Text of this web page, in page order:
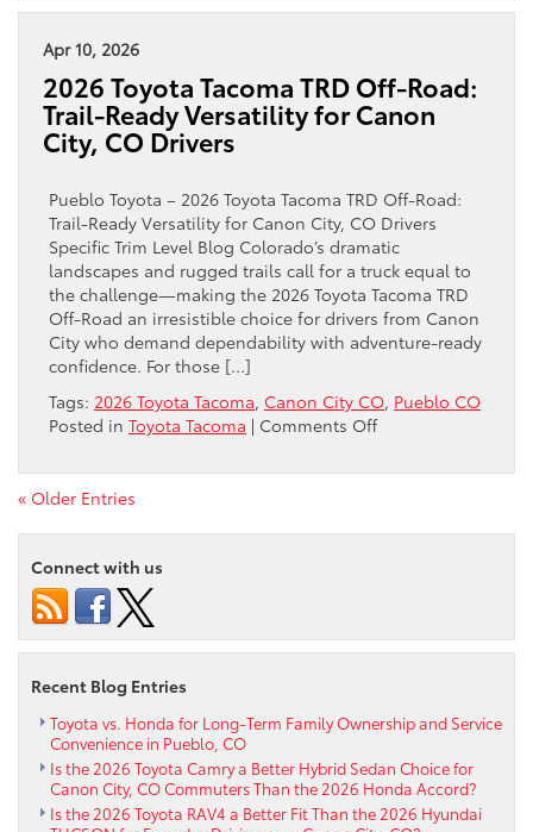
TRD
Off-
the
Confident
Choice
for
Canon
City,
CO
Adventurers
Apr 10, 2026
2026 Toyota Tacoma TRD Off-Road:
Trail-Ready Versatility for Canon
City, CO Drivers
Pueblo Toyota – 2026 Toyota Tacoma TRD Off-Road:
Trail-Ready Versatility for Canon City, CO Drivers
Specific Trim Level Blog Colorado’s dramatic
landscapes and rugged trails call for a truck equal to
the challenge—making the 2026 Toyota Tacoma TRD
Off-Road an irresistible choice for drivers from Canon
City who demand dependability with adventure-ready
confidence. For those […]
Tags: 2026 Toyota Tacoma, Canon City CO, Pueblo CO
Posted in Toyota Tacoma | Comments Offon
Toyota
Versatility
CO
« Older Entries
Connect with us
Recent Blog Entries
Toyota vs. Honda for Long-Term Family Ownership and Service
Convenience in Pueblo, CO
Is the 2026 Toyota Camry a Better Hybrid Sedan Choice for
Canon City, CO Commuters Than the 2026 Honda Accord?
Is the 2026 Toyota RAV4 a Better Fit Than the 2026 Hyundai